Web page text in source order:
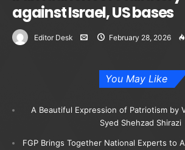
against Israel, US bases
Editor Desk February 28, 2026
You May Like
A Beautiful Expression of Patriotism by
Syed Shehzad Shirazi
FGP Brings Together National Experts to